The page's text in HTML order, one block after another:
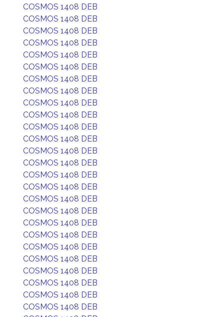
COSMOS 1408 DEB
COSMOS 1408 DEB
COSMOS 1408 DEB
COSMOS 1408 DEB
COSMOS 1408 DEB
COSMOS 1408 DEB
COSMOS 1408 DEB
COSMOS 1408 DEB
COSMOS 1408 DEB
COSMOS 1408 DEB
COSMOS 1408 DEB
COSMOS 1408 DEB
COSMOS 1408 DEB
COSMOS 1408 DEB
COSMOS 1408 DEB
COSMOS 1408 DEB
COSMOS 1408 DEB
COSMOS 1408 DEB
COSMOS 1408 DEB
COSMOS 1408 DEB
COSMOS 1408 DEB
COSMOS 1408 DEB
COSMOS 1408 DEB
COSMOS 1408 DEB
COSMOS 1408 DEB
COSMOS 1408 DEB